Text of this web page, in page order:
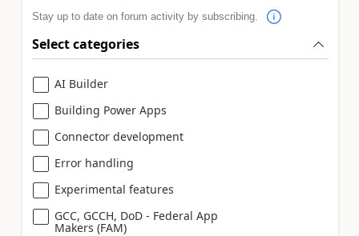
Stay up to date on forum activity by subscribing.
Select categories
AI Builder
Building Power Apps
Connector development
Error handling
Experimental features
GCC, GCCH, DoD - Federal App
Makers (FAM)